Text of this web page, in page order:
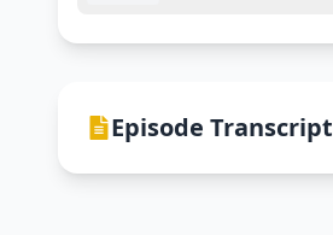
Episode Transcript